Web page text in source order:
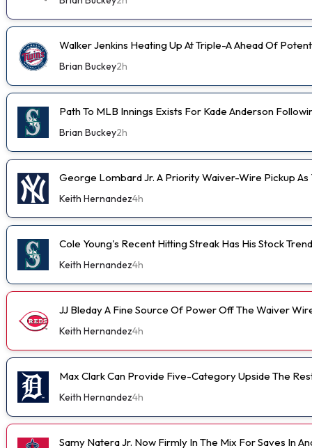
Walker Jenkins Heating Up At Triple-A Ahead Of
Brian Buckey2h
Path To MLB Innings Exists For Kade Anderson
Brian Buckey2h
George Lombard Jr. A Priority Waiver-Wire Pickup
Keith Hernandez4h
Cole Young's Recent Hitting Streak Has His Stock
Keith Hernandez4h
JJ Bleday A Fine Source Of Power Off The Waiver
Keith Hernandez4h
Max Clark Can Provide Five-Category Upside The
Keith Hernandez4h
Samy Natera Jr. Now Firmly In The Mix For Saves In